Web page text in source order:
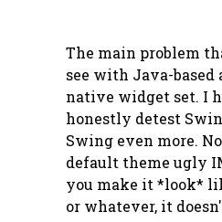
The main problem
see with Java-based
native widget set. I
honestly detest
Swing even more.
default theme ugly
you make it *look*
or whatever, it